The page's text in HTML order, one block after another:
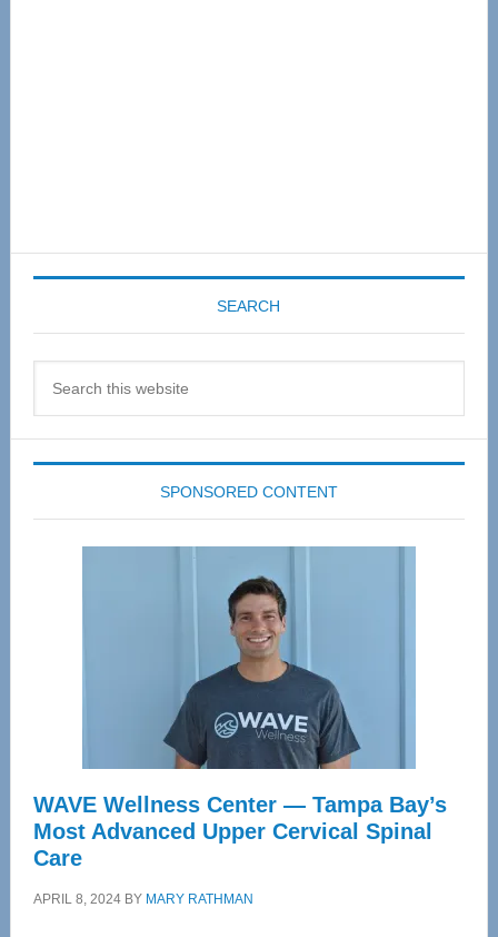
SEARCH
SPONSORED CONTENT
WAVE Wellness Center — Tampa Bay’s
Most Advanced Upper Cervical Spinal
Care
APRIL 8, 2024BY MARY RATHMAN